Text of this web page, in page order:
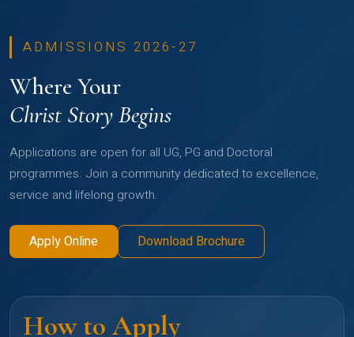
ADMISSIONS 2026-27
Where Your
Christ Story Begins
Applications are open for all UG, PG and Doctoral
programmes. Join a community dedicated to excellence,
service and lifelong growth.
Apply Online Download Brochure
How to Apply